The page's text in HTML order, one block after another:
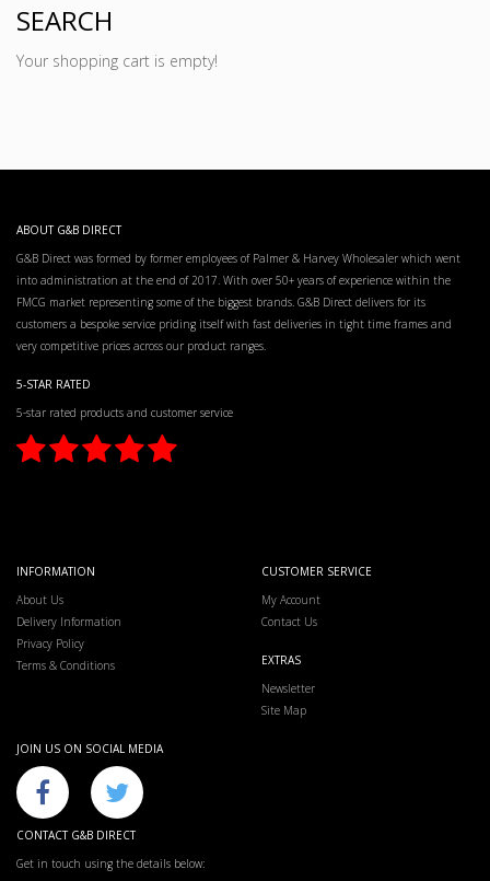
SEARCH
Your shopping cart is empty!
ABOUT G&B DIRECT
G&B Direct was formed by former employees of Palmer & Harvey Wholesaler which went
into administration at the end of 2017. With over 50+ years of experience within the
FMCG market representing some of the biggest brands. G&B Direct delivers for its
customers a bespoke service priding itself with fast deliveries in tight time frames and
very competitive prices across our product ranges.
5-STAR RATED
5-star rated products and customer service
INFORMATION
About Us
Delivery Information
Privacy Policy
Terms & Conditions
CUSTOMER SERVICE
My Account
Contact Us
EXTRAS
Newsletter
Site Map
JOIN US ON SOCIAL MEDIA
CONTACT G&B DIRECT
Get in touch using the details below: